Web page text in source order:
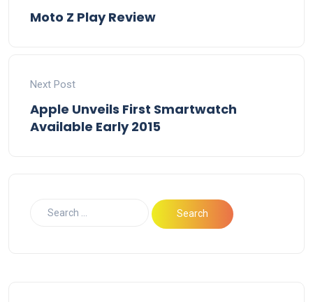
Moto Z Play Review
Next Post
Apple Unveils First Smartwatch
Available Early 2015